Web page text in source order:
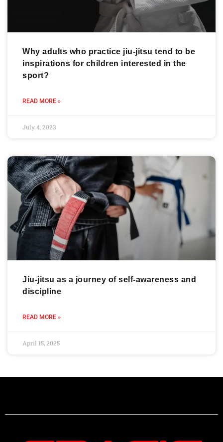
Why adults who practice jiu-jitsu tend to be
inspirations for children interested in the
sport?
READ MORE »
July 4, 2023
Jiu-jitsu as a journey of self-awareness and
discipline
READ MORE »
April 15, 2025